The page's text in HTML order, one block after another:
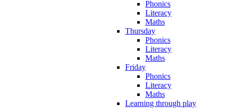
Phonics
Literacy
Maths
Thursday
Phonics
Literacy
Maths
Friday
Phonics
Literacy
Maths
Learning through play